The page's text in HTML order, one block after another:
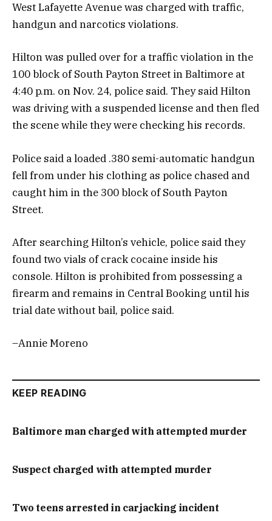
West Lafayette Avenue was charged with traffic,
handgun and narcotics violations.
Hilton was pulled over for a traffic violation in the
100 block of South Payton Street in Baltimore at
4:40 p.m. on Nov. 24, police said. They said Hilton
was driving with a suspended license and then fled
the scene while they were checking his records.
Police said a loaded .380 semi-automatic handgun
fell from under his clothing as police chased and
caught him in the 300 block of South Payton
Street.
After searching Hilton’s vehicle, police said they
found two vials of crack cocaine inside his
console. Hilton is prohibited from possessing a
firearm and remains in Central Booking until his
trial date without bail, police said.
–Annie Moreno
KEEP READING
Baltimore man charged with attempted murder
Suspect charged with attempted murder
Two teens arrested in carjacking incident